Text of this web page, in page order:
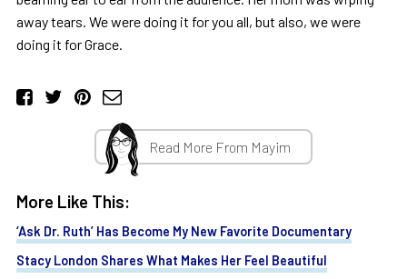
away tears. We were doing it for you all, but also, we were
doing it for Grace.
Read More From Mayim
More Like This:
‘Ask Dr. Ruth’ Has Become My New Favorite Documentary
Stacy London Shares What Makes Her Feel Beautiful